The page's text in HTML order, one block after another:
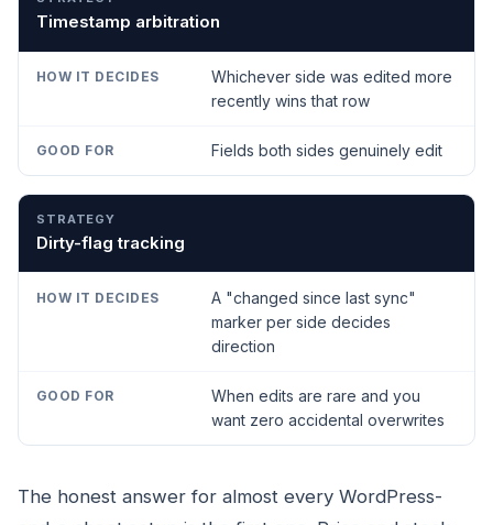
Timestamp arbitration
Whichever side was edited more
recently wins that row
Fields both sides genuinely edit
Dirty-flag tracking
A "changed since last sync"
marker per side decides
direction
When edits are rare and you
want zero accidental overwrites
The honest answer for almost every WordPress-